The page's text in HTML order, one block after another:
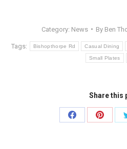
Category: News By Ben
Tags: Bishopthorpe Rd Casual Dining
Small Plates
Share this
Share
Share